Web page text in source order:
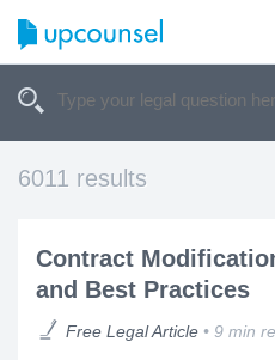
6011 results
Contract
and Best Practices
Free Legal Article
9 min